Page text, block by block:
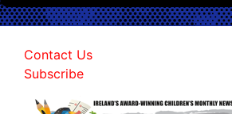
Contact Us
Subscribe